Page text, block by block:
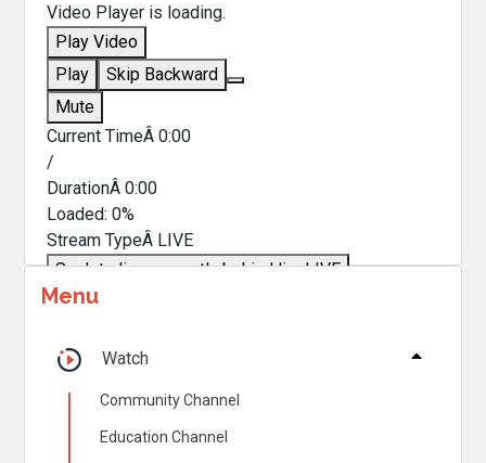
Video Player is loading.
Play Video
Play
Skip Backward
Mute
Current TimeÂ0:00
/
DurationÂ0:00
Loaded:0%
Stream TypeÂ LIVE
Seek to live, currently behind liveLIVE
Remaining TimeÂ
1x
Chapters
Menu
Watch
Community Channel
Education Channel